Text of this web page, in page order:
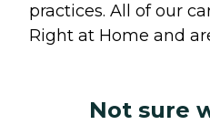
practices. All of our
Right at Home and
Not sure